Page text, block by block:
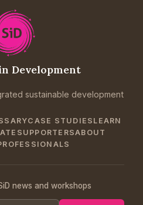
Development
sustainable development
CASE STUDIES LEARN
SUPPORTERSABOUT
news and workshops